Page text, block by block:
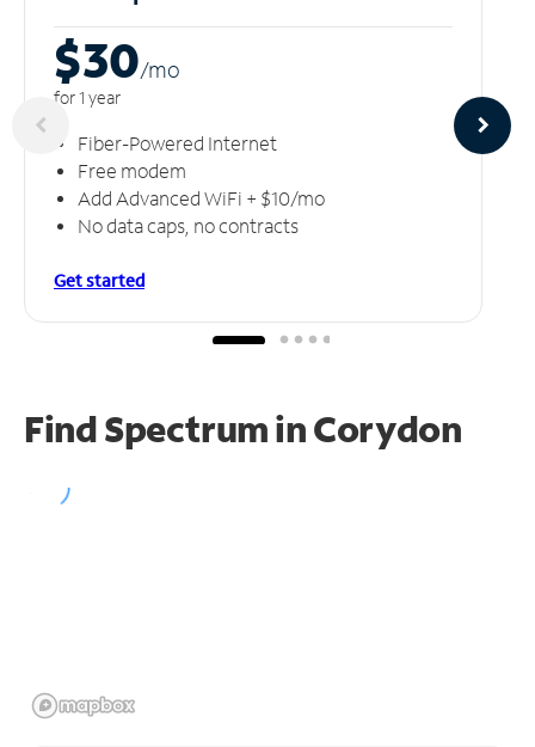
$30/mo
for 1 year
Fiber-Powered Internet
Free modem
Add Advanced WiFi + $10/mo
No data caps, no contracts
Get started
Find Spectrum in Corydon